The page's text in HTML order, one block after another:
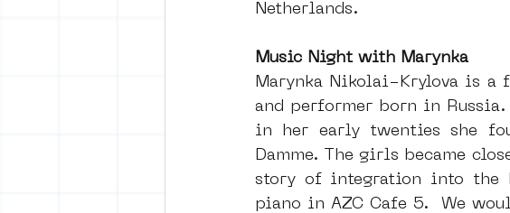
Netherlands.
Music Night with Marynka
Marynka Nikolai-Krylova is a
and performer born in Russia.
in her early twenties she
Damme. The girls became
story of integration into the
piano in AZC Cafe 5.  We